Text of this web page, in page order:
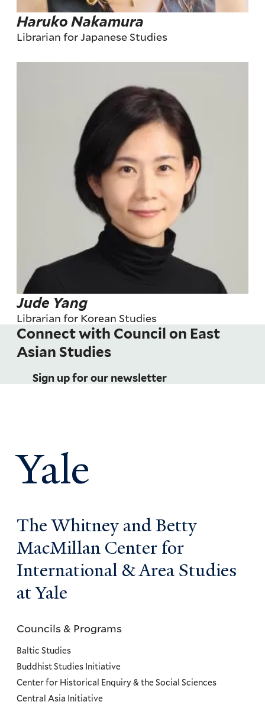
Haruko Nakamura
Librarian for Japanese Studies
Jude Yang
Librarian for Korean Studies
Pagination
Connect with Council on East
Asian Studies
Sign up for our newsletter
Yale
The Whitney and Betty
MacMillan Center for
International & Area Studies
at Yale
Councils
and
Programs
Menu
Councils & Programs
Baltic Studies
Buddhist Studies Initiative
Center for Historical Enquiry & the Social Sciences
Central Asia Initiative